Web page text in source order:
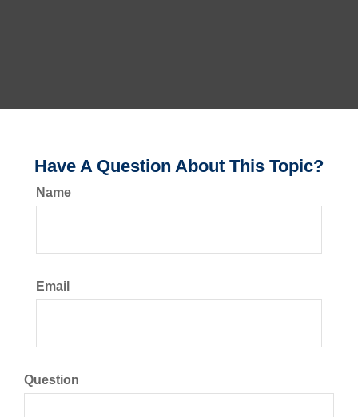
Have A Question About This Topic?
Name
Email
Question